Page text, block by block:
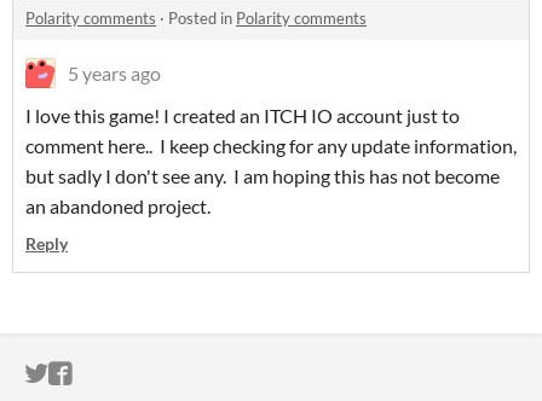
Polarity comments · Posted in Polarity comments
5 years ago
I love this game! I created an ITCH IO account just to
comment here.. I keep checking for any update information,
but sadly I don't see any. I am hoping this has not become
an abandoned project.
Reply
ITCH.IO ON TWITTER
ITCH.IO ON FACEBOOK